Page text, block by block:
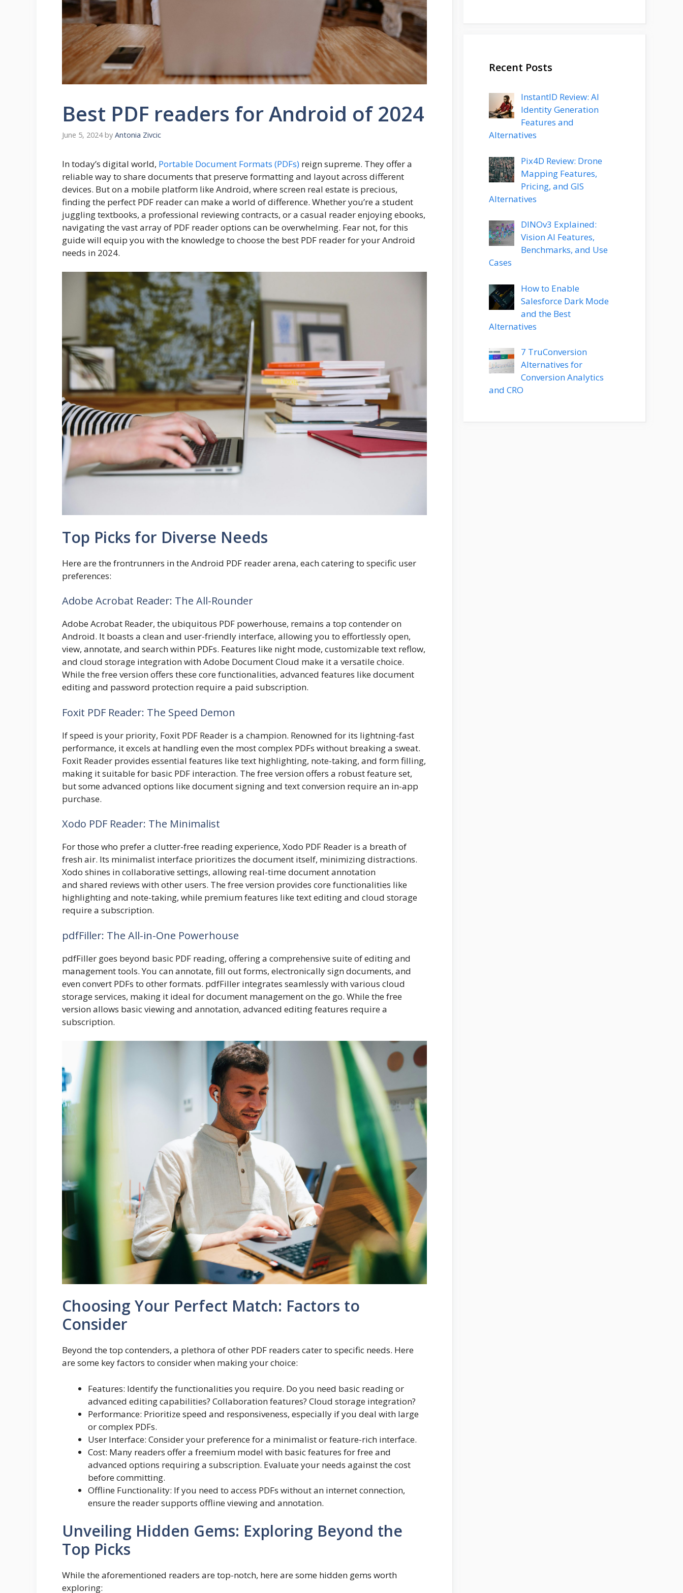
Best PDF readers for Android of 2024
June 5, 2024 by Antonia Zivcic
In today’s digital world, Portable Document Formats (PDFs) reign supreme. They offer a
reliable way to share documents that preserve formatting and layout across different
devices. But on a mobile platform like Android, where screen real estate is precious,
finding the perfect PDF reader can make a world of difference. Whether you’re a student
juggling textbooks, a professional reviewing contracts, or a casual reader enjoying ebooks,
navigating the vast array of PDF reader options can be overwhelming. Fear not, forthis
guide will equip you with the knowledge to choose the best PDF reader for your Android
needs in 2024.
Top Picks for Diverse Needs
Here are the frontrunners in the Android PDF reader arena, each catering to specific user
preferences:
Adobe Acrobat Reader: The All-Rounder
Adobe Acrobat Reader, the ubiquitous PDF powerhouse, remains a top contender on
Android. It boasts a clean and user-friendly interface, allowing you to effortlessly open,
view, annotate, and search within PDFs. Features like night mode, customizable text reflow,
and cloud storage integration with Adobe Document Cloud make it a versatile choice.
While the free version offers these core functionalities, advanced features like document
editing and password protection require a paid subscription.
Foxit PDF Reader: The Speed Demon
If speed is your priority, Foxit PDF Reader is a champion. Renowned for its lightning-fast
performance, it excels at handling even the most complex PDFs without breaking a sweat.
Foxit Reader provides essential features like text highlighting, note-taking, and form filling,
making it suitable for basic PDF interaction. The free version offers a robust feature set,
but some advanced options like document signing and text conversion require an in-app
purchase.
Xodo PDF Reader: The Minimalist
For those who prefer a clutter-free reading experience, Xodo PDF Reader is a breath of
fresh air. Its minimalist interface prioritizes the document itself, minimizing distractions.
Xodo shines in collaborative settings, allowing real-time document annotation
and shared reviews with other users. The free version provides core functionalities like
highlighting and note-taking, while premium features like text editing and cloud storage
require a subscription.
pdfFiller: The All-in-One Powerhouse
pdfFiller goes beyond basic PDF reading, offering a comprehensive suite of editing and
management tools. You can annotate, fill out forms, electronically sign documents, and
even convert PDFs to other formats. pdfFiller integrates seamlessly with various cloud
storage services, making it ideal for document management on the go. While the free
version allows basic viewing and annotation, advanced editing features require a
subscription.
Choosing Your Perfect Match: Factors to
Consider
Beyond the top contenders, a plethora of other PDF readers cater to specific needs. Here
are some key factors to consider when making your choice:
Features: Identify the functionalities you require. Do you need basic reading or
advanced editing capabilities? Collaboration features? Cloud storage integration?
Performance: Prioritize speed and responsiveness, especially if you deal with large
or complex PDFs.
User Interface: Consider your preference for a minimalist or feature-rich interface.
Cost: Many readers offer a freemium model with basic features for free and
advanced options requiring a subscription. Evaluate your needs against the cost
before committing.
Offline Functionality: If you need to access PDFs without an internet connection,
ensure the reader supports offline viewing and annotation.
Unveiling Hidden Gems: Exploring Beyond the
Top Picks
While the aforementioned readers are top-notch, here are some hidden gems worth
exploring:
Recent Posts
InstantID Review: AI
Identity Generation
Features and
Alternatives
Pix4D Review: Drone
Mapping Features,
Pricing, and GIS
Alternatives
DINOv3 Explained:
Vision AI Features,
Benchmarks, and Use
Cases
How to Enable
Salesforce Dark Mode
and the Best
Alternatives
7 TruConversion
Alternatives for
Conversion Analytics
and CRO